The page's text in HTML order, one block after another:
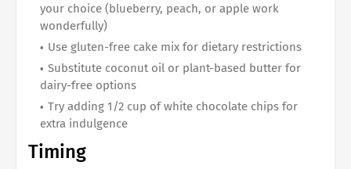
your choice (blueberry, peach, or apple work
wonderfully)
Use gluten-free cake mix for dietary restrictions
Substitute coconut oil or plant-based butter for
dairy-free options
Try adding 1/2 cup of white chocolate chips for
extra indulgence
Timing